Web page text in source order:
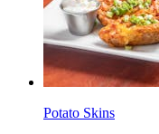
Potato Skins